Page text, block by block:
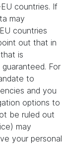
countries. If
may
countries
out that in
is
For
to
and you
options to
be ruled out
may
your personal